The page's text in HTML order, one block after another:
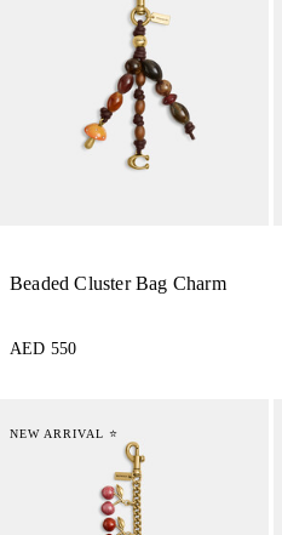
Beaded Cluster Bag Charm
AED 550
NEW ARRIVAL ⭐